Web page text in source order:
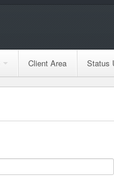
Client Area Status